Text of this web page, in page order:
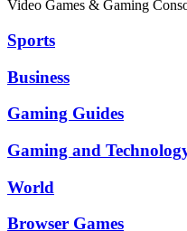
Video Games & Gaming
Sports
Business
Gaming Guides
Gaming and
World
Browser Games